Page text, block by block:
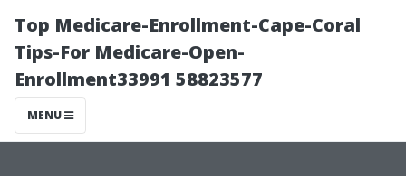
Top Medicare-Enrollment-Cape-Coral
Tips-For Medicare-Open-
Enrollment33991 58823577
MENU